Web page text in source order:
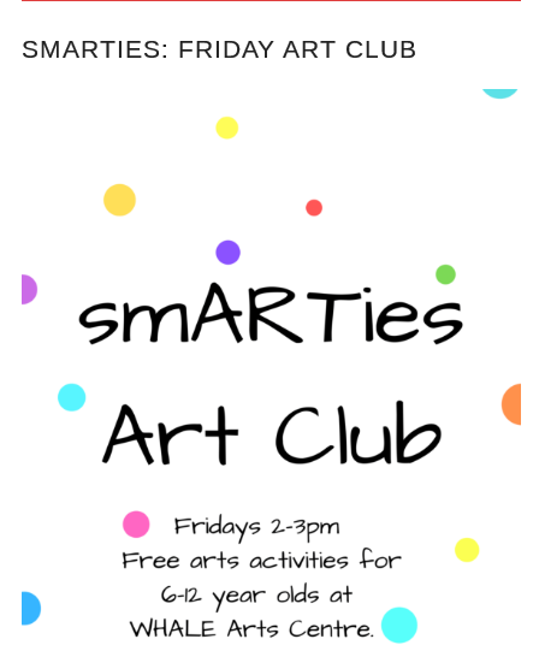
SMARTIES: FRIDAY ART CLUB